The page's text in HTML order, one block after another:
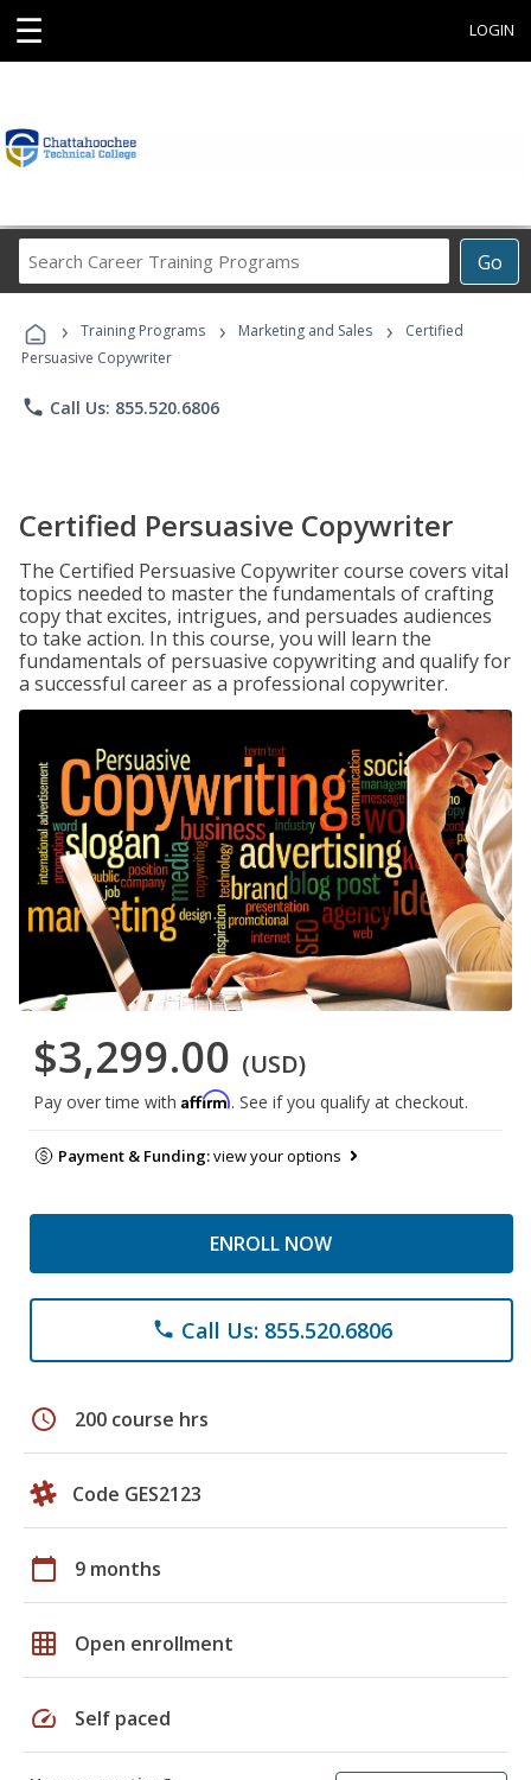
☰ LOGIN
Go
Career
Programs
› Training Programs › Marketing and Sales ›
Certified
Persuasive Copywriter
phone Call Us: 855.520.6806
Certified Persuasive Copywriter
The Certified Persuasive Copywriter course covers vital
topics needed to master the fundamentals of crafting
copy that excites, intrigues, and persuades audiences
to take action. In this course, you will learn the
fundamentals of persuasive copywriting and qualify for
a successful career as a professional copywriter.
$3,299.00 (USD)
Pay over time with Affirm. See if you qualify at checkout.
Payment & Funding:view your options
ENROLL NOW
phone Call Us: 855.520.6806
schedule 200 course hrs
Code GES2123
calendar_today 9 months
grid_on Open enrollment
speed Self paced